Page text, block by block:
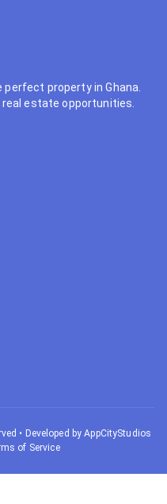
property in Ghana.
estate opportunities.
• Developed by AppCityStudios
of Service